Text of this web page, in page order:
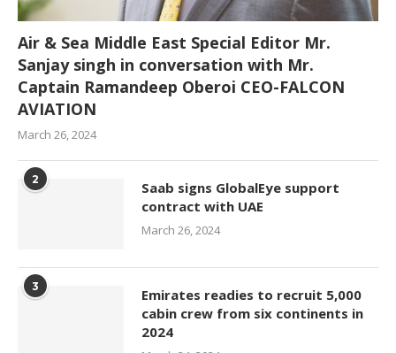
Air & Sea Middle East Special Editor Mr.
Sanjay singh in conversation with Mr.
Captain Ramandeep Oberoi CEO-FALCON
AVIATION
March 26, 2024
2
Saab signs GlobalEye support
contract with UAE
March 26, 2024
3
Emirates readies to recruit 5,000
cabin crew from six continents in
2024